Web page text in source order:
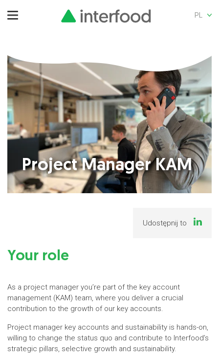
PL
Project Manager KAM
Udostępnij to
Your role
As a project manager you’re part of the key account
management (KAM) team, where you deliver a crucial
contribution to the growth of our key accounts.
Project manager key accounts and sustainability is hands-on,
willing to change the status quo and contribute to Interfood’s
strategic pillars, selective growth and sustainability.